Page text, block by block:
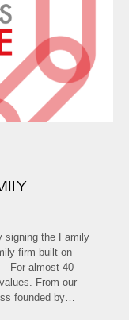
signing the Family
firm built on
For almost 40
From our
founded by…